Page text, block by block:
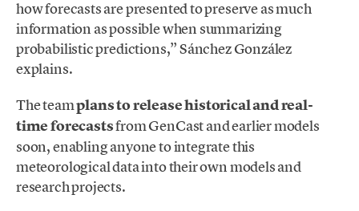
how forecasts are presented to preserve as much
information as possible when summarizing
probabilistic predictions,” Sánchez González
explains.
The teamplans to release historical and real-
time forecastsfrom GenCast and earlier models
soon, enabling anyone to integrate this
meteorological data into their own models and
research projects.